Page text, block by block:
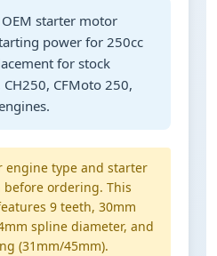
starter motor
power for 250cc
for stock
CFMoto 250,
engine type and starter
ordering. This
9 teeth, 30mm
spline diameter, and
(31mm/45mm).